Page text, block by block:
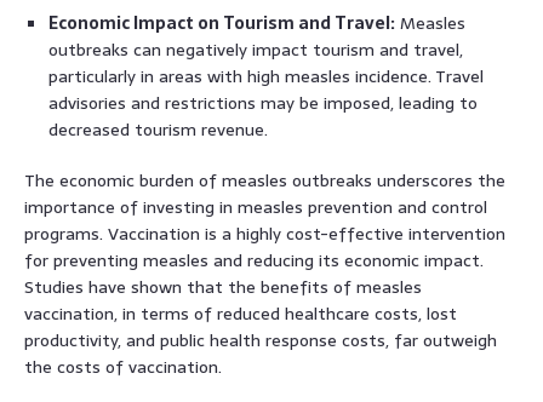
Economic Impact on Tourism and Travel: Measles
outbreaks can negatively impact tourism and travel,
particularly in areas with high measles incidence. Travel
advisories and restrictions may be imposed, leading to
decreased tourism revenue.
The economic burden of measles outbreaks underscores the
importance of investing in measles prevention and control
programs. Vaccination is a highly cost-effective intervention
for preventing measles and reducing its economic impact.
Studies have shown that the benefits of measles
vaccination, in terms of reduced healthcare costs, lost
productivity, and public health response costs, far outweigh
the costs of vaccination.